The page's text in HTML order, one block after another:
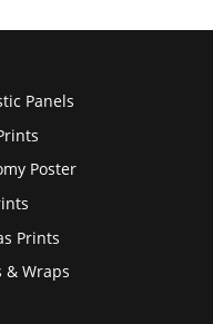
Panels
Poster
Prints
& Wraps